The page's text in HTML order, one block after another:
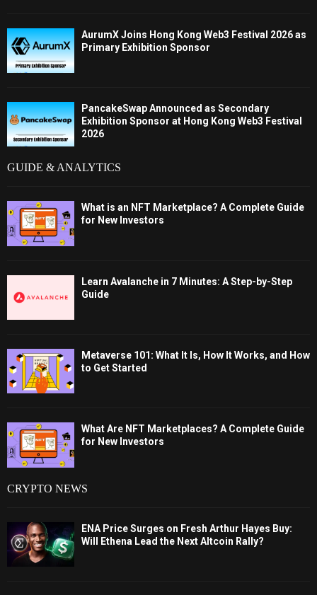
AurumX Joins Hong Kong Web3 Festival 2026 as
Primary Exhibition Sponsor
PancakeSwap Announced as Secondary
Exhibition Sponsor at Hong Kong Web3 Festival
2026
GUIDE & ANALYTICS
What is an NFT Marketplace? A Complete Guide
for New Investors
Learn Avalanche in 7 Minutes: A Step-by-Step
Guide
Metaverse 101: What It Is, How It Works, and How
to Get Started
What Are NFT Marketplaces? A Complete Guide
for New Investors
CRYPTO NEWS
ENA Price Surges on Fresh Arthur Hayes Buy:
Will Ethena Lead the Next Altcoin Rally?